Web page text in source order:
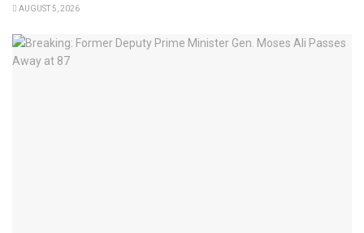
AUGUST 5, 2026